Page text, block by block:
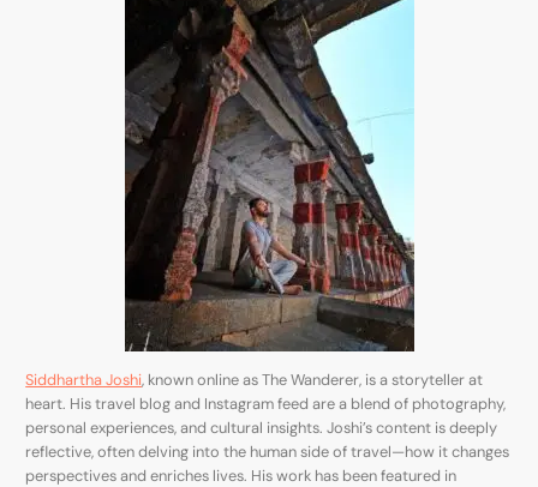
Siddhartha Joshi, known online as The Wanderer, is a storyteller at
heart. His travel blog and Instagram feed are a blend of photography,
personal experiences, and cultural insights. Joshi’s content is deeply
reflective, often delving into the human side of travel—how it changes
perspectives and enriches lives. His work has been featured in